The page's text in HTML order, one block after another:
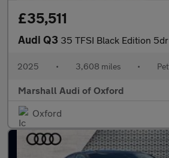
£35,511
Audi Q3 35 TFSI Black Edition 5dr S
2025 • 3,608 miles •
Marshall Audi of Oxford
Oxford